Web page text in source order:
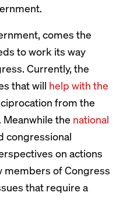
comes the
to work its way
Currently, the
that will help with the
from the
the national
congressional
on actions
members of Congress
that require a